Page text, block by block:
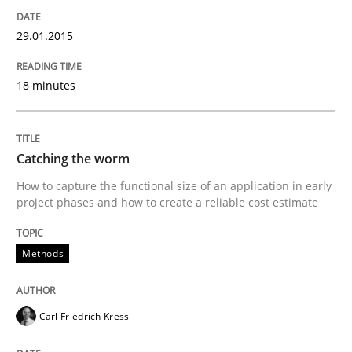
Translating Exam Questions
30. October 2014 · 5 minutes read
READ ARTICLE
Practice Studies and Research
29.01.2015
18 minutes
Catching the worm
How to capture the functional size of an application in early
project phases and how to create a reliable cost estimate
Methods
Carl Friedrich Kress